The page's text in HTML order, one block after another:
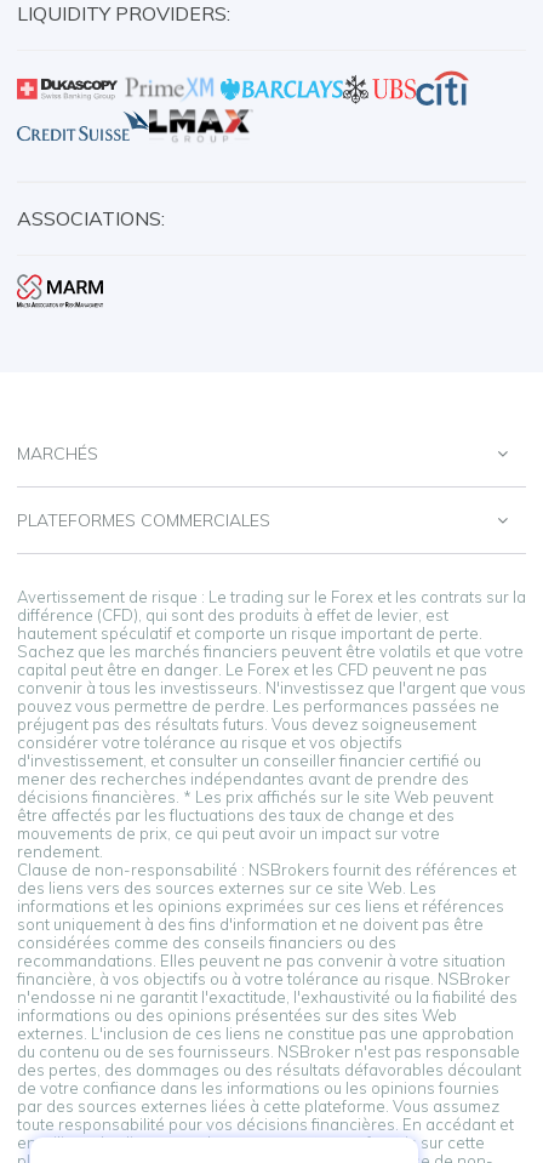
LIQUIDITY PROVIDERS:
ASSOCIATIONS:
MARCHÉS
PLATEFORMES COMMERCIALES
Avertissement de risque : Le trading sur le Forex et les contrats sur la
différence (CFD), qui sont des produits à effet de levier, est
hautement spéculatif et comporte un risque important de perte.
Sachez que les marchés financiers peuvent être volatils et que votre
capital peut être en danger. Le Forex et les CFD peuvent ne pas
convenir à tous les investisseurs. N'investissez que l'argent que vous
pouvez vous permettre de perdre. Les performances passées ne
préjugent pas des résultats futurs. Vous devez soigneusement
considérer votre tolérance au risque et vos objectifs
d'investissement, et consulter un conseiller financier certifié ou
mener des recherches indépendantes avant de prendre des
décisions financières. * Les prix affichés sur le site Web peuvent
être affectés par les fluctuations des taux de change et des
mouvements de prix, ce qui peut avoir un impact sur votre
rendement.
Clause de non-responsabilité : NSBrokers fournit des références et
des liens vers des sources externes sur ce site Web. Les
informations et les opinions exprimées sur ces liens et références
sont uniquement à des fins d'information et ne doivent pas être
considérées comme des conseils financiers ou des
recommandations. Elles peuvent ne pas convenir à votre situation
financière, à vos objectifs ou à votre tolérance au risque. NSBroker
n'endosse ni ne garantit l'exactitude, l'exhaustivité ou la fiabilité des
informations ou des opinions présentées sur des sites Web
externes. L'inclusion de ces liens ne constitue pas une approbation
du contenu ou de ses fournisseurs. NSBroker n'est pas responsable
des pertes, des dommages ou des résultats défavorables découlant
de votre confiance dans les informations ou les opinions fournies
par des sources externes liées à cette plateforme. Vous assumez
toute responsabilité pour vos décisions financières. En accédant et
en utilisant les liens vers des sources externes fournis sur cette